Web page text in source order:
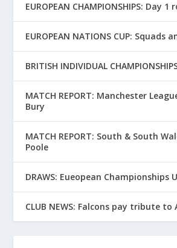
EUROPEAN CHAMPIONSHIPS: Day
EUROPEAN NATIONS CUP: Squads
BRITISH INDIVIDUAL
MATCH REPORT: Manchester
Bury
MATCH REPORT: South & South
Poole
DRAWS: Eueopean Championships
CLUB NEWS: Falcons pay tribute to